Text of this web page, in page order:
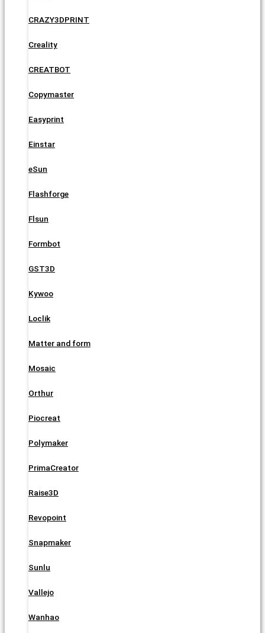
CRAZY3DPRINT
Creality
CREATBOT
Copymaster
Easyprint
Einstar
eSun
Flashforge
Flsun
Formbot
GST3D
Kywoo
Loclik
Matter and form
Mosaic
Orthur
Piocreat
Polymaker
PrimaCreator
Raise3D
Revopoint
Snapmaker
Sunlu
Vallejo
Wanhao